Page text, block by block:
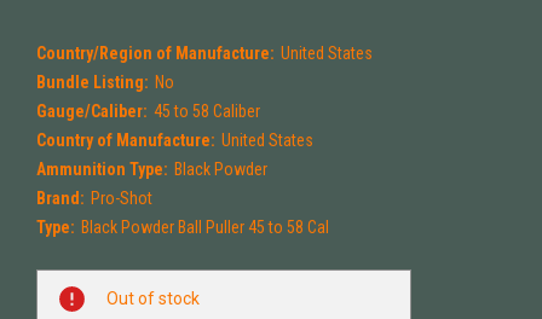
Country/Region of Manufacture: United States
Bundle Listing: No
Gauge/Caliber: 45 to 58 Caliber
Country of Manufacture: United States
Ammunition Type: Black Powder
Brand: Pro-Shot
Type: Black Powder Ball Puller 45 to 58 Cal
Stock:
Out of stock